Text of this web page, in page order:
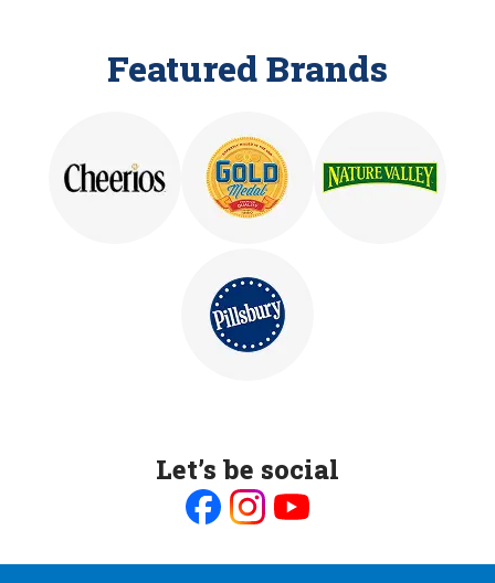
Featured Brands
Let’s be social
on on on